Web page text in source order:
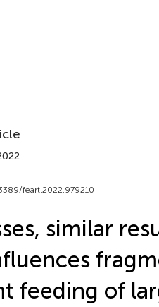
feart.2022.979210
similar
feeding of